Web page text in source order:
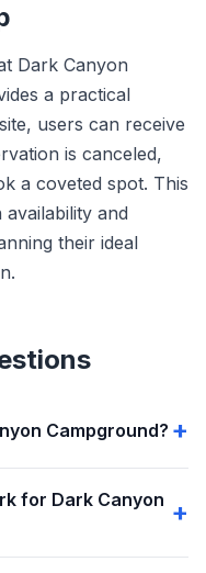
Dark Canyon
a practical
users can receive
is canceled,
a coveted spot. This
and
their ideal
Campground?
for Dark Canyon